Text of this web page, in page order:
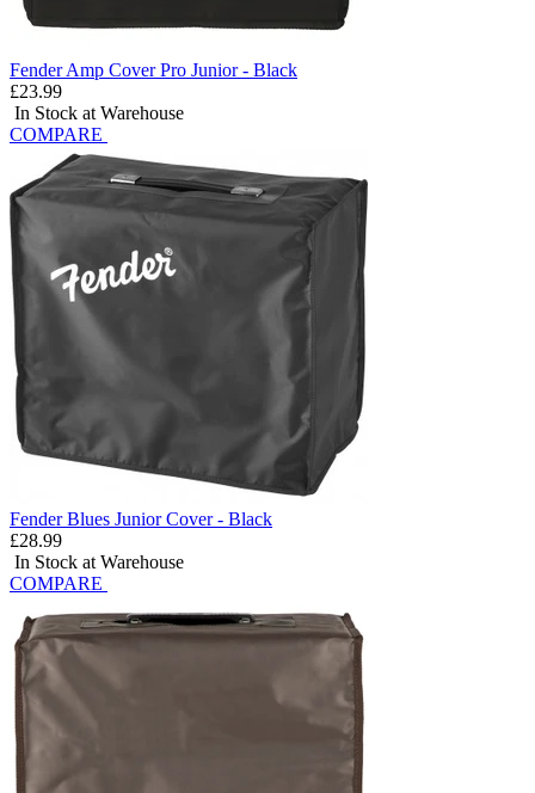
Fender Amp Cover Pro Junior - Black
£23.99
In Stock at Warehouse
COMPARE
Fender Blues Junior Cover - Black
£28.99
In Stock at Warehouse
COMPARE